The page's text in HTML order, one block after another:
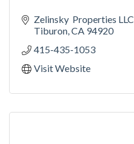
Zelinsky  Properties LLC
Tiburon CA 94920
415-435-1053
Visit Website